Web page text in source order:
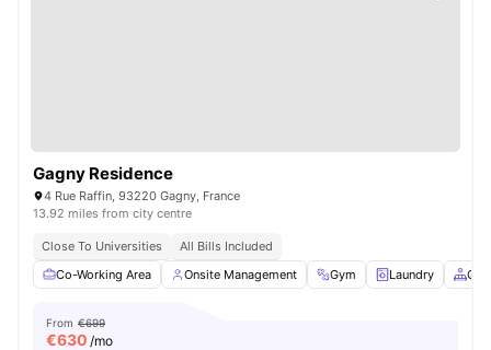
Gagny Residence
4 Rue Raffin, 93220 Gagny, France
13.92 miles from city centre
Close To Universities
All Bills Included
Co-Working Area
Onsite Management Gym Laundry
From €699
€630 /mo